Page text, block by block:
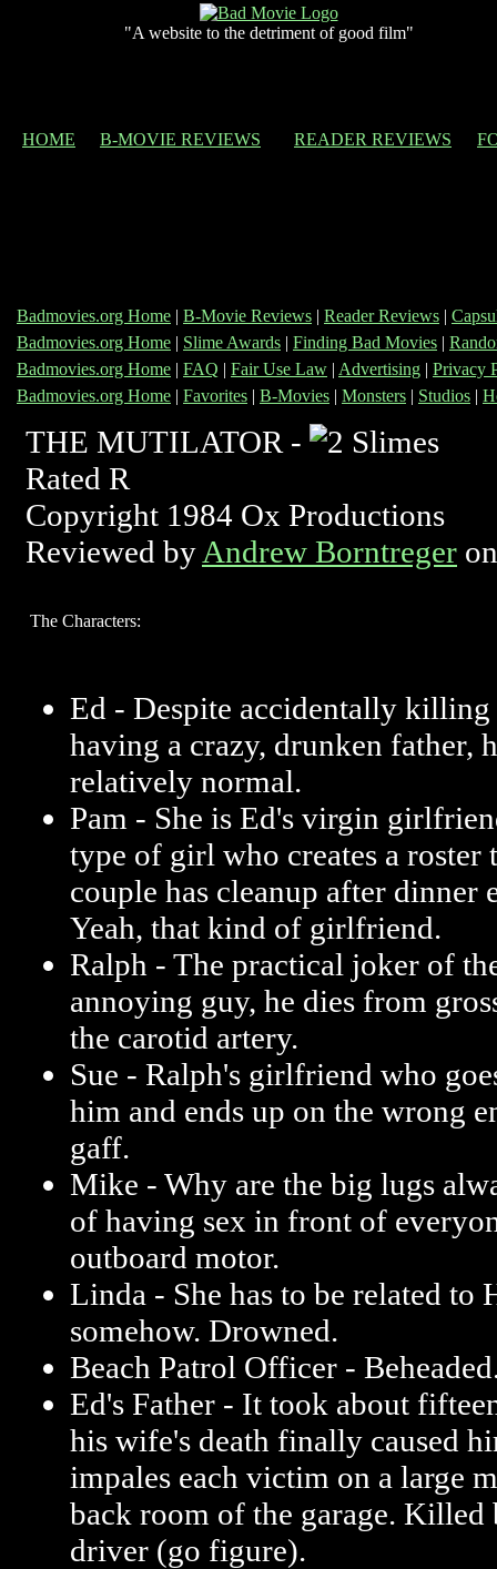
"A website to the detriment of good film"
HOME B-MOVIE REVIEWS READER REVIEWS
Badmovies.org Home | B-Movie Reviews | Reader Reviews |
Badmovies.org Home | Slime Awards | Finding Bad Movies |
Badmovies.org Home | FAQ | Fair Use Law | Advertising | Privacy
Badmovies.org Home | Favorites | B-Movies | Monsters | Studios |
THE MUTILATOR -
Rated R
Copyright 1984 Ox Productions
Reviewed by Andrew Borntreger
The Characters:
Ed - Despite accidentally killing
having a crazy, drunken father,
relatively normal.
Pam - She is Ed's virgin
type of girl who creates a roster
couple has cleanup after dinner
Yeah, that kind of girlfriend.
Ralph - The practical joker of
annoying guy, he dies from
the carotid artery.
Sue - Ralph's girlfriend who
him and ends up on the wrong
gaff.
Mike - Why are the big lugs
of having sex in front of
outboard motor.
Linda - She has to be related to
somehow. Drowned.
Beach Patrol Officer -
Ed's Father - It took about
his wife's death finally caused
impales each victim on a large
back room of the garage. Killed
driver (go figure).